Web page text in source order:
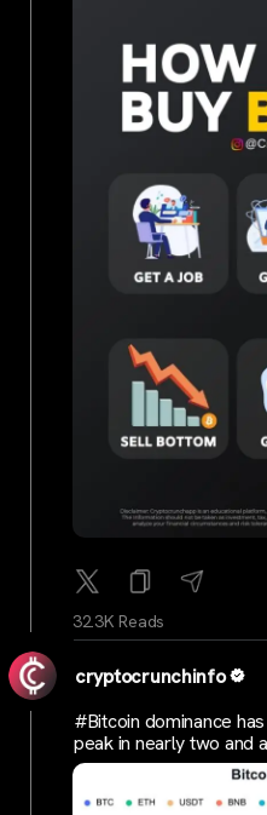
32.3K Reads
cryptocrunchinfo
#Bitcoin dominance
peak in nearly two and